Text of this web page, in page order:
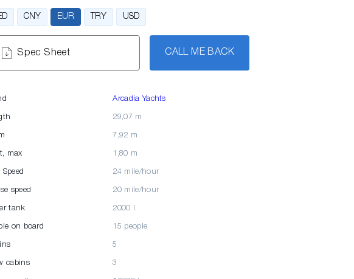
CNY EUR TRY USD
Spec Sheet CALL ME BACK
Arcadia Yachts
29,07 m
7,92 m
max 1,80 m
Speed 24 mile/hour
speed 20 mile/hour
tank 2000 l.
on board 15 people
5
cabins 3